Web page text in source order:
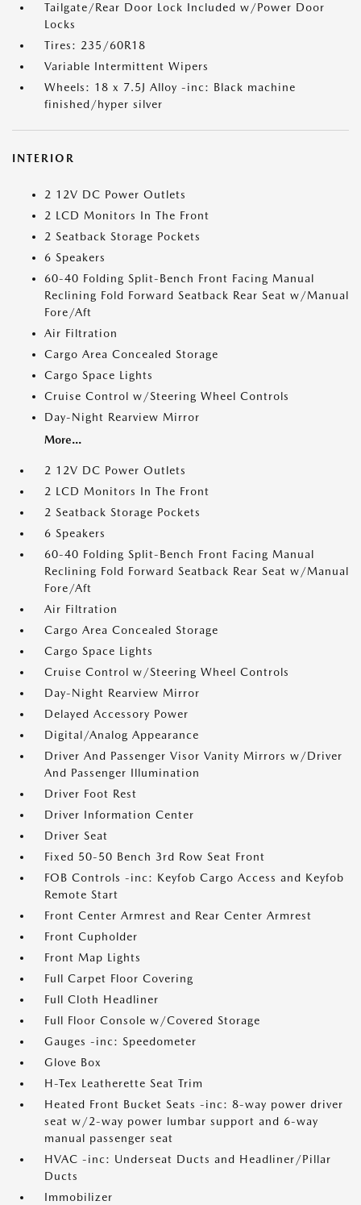
Tailgate/Rear Door Lock Included w/Power Door
Locks
Tires: 235/60R18
Variable Intermittent Wipers
Wheels: 18 x 7.5J Alloy -inc: Black machine
finished/hyper silver
INTERIOR
2 12V DC Power Outlets
2 LCD Monitors In The Front
2 Seatback Storage Pockets
6 Speakers
60-40 Folding Split-Bench Front Facing Manual
Reclining Fold Forward Seatback Rear Seat w/Manual
Fore/Aft
Air Filtration
Cargo Area Concealed Storage
Cargo Space Lights
Cruise Control w/Steering Wheel Controls
Day-Night Rearview Mirror
More...
2 12V DC Power Outlets
2 LCD Monitors In The Front
2 Seatback Storage Pockets
6 Speakers
60-40 Folding Split-Bench Front Facing Manual
Reclining Fold Forward Seatback Rear Seat w/Manual
Fore/Aft
Air Filtration
Cargo Area Concealed Storage
Cargo Space Lights
Cruise Control w/Steering Wheel Controls
Day-Night Rearview Mirror
Delayed Accessory Power
Digital/Analog Appearance
Driver And Passenger Visor Vanity Mirrors w/Driver
And Passenger Illumination
Driver Foot Rest
Driver Information Center
Driver Seat
Fixed 50-50 Bench 3rd Row Seat Front
FOB Controls -inc: Keyfob Cargo Access and Keyfob
Remote Start
Front Center Armrest and Rear Center Armrest
Front Cupholder
Front Map Lights
Full Carpet Floor Covering
Full Cloth Headliner
Full Floor Console w/Covered Storage
Gauges -inc: Speedometer
Glove Box
H-Tex Leatherette Seat Trim
Heated Front Bucket Seats -inc: 8-way power driver
seat w/2-way power lumbar support and 6-way
manual passenger seat
HVAC -inc: Underseat Ducts and Headliner/Pillar
Ducts
Immobilizer